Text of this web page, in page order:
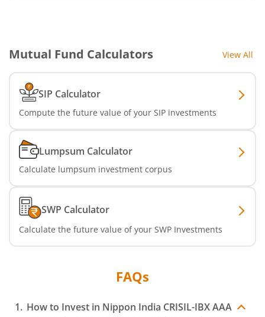
Nippon India Nifty 500 Quality 50 Index Fund
Nippon India Nifty 500 Low Volatility 50 Index Fund
Nippon India BSE Sensex Next 30 Index Fund
Nippon India Income Plus Arbitrage Active FOF
Nippon India MNC Fund
Nippon India Nifty India Manufacturing Index Fund
Nippon India CRISIL-IBX Financial Services 3-6 Months
Mutual Fund Calculators View All
SIP Calculator
Compute the future value of your SIP investments
Lumpsum Calculator
Calculate lumpsum investment corpus
SWP Calculator
Calculate the future value of your SWP Investments
FAQs
How to Invest in Nippon India CRISIL-IBX AAA